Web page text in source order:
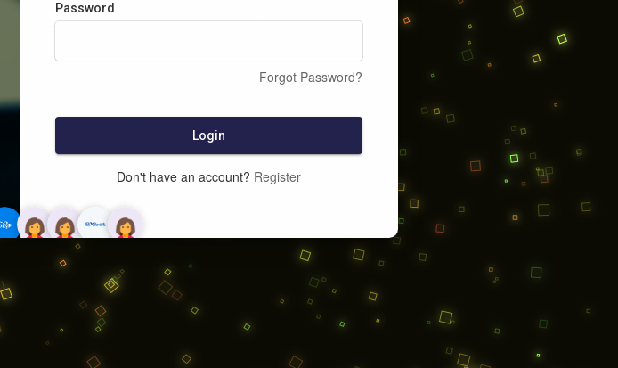
Password
Forgot Password?
Login
Don't have an account? Register